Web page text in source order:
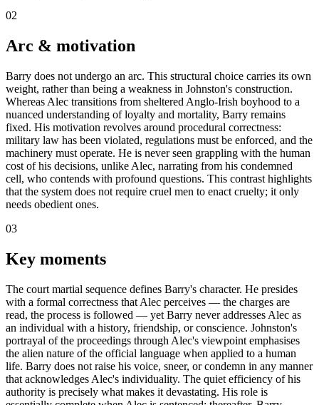
02
Arc & motivation
Barry does not undergo an arc. This structural choice carries its own
weight, rather than being a weakness in Johnston's construction.
Whereas Alec transitions from sheltered Anglo-Irish boyhood to a
nuanced understanding of loyalty and mortality, Barry remains
fixed. His motivation revolves around procedural correctness:
military law has been violated, regulations must be enforced, and the
machinery must operate. He is never seen grappling with the human
cost of his decisions, unlike Alec, narrating from his condemned
cell, who contends with profound questions. This contrast highlights
that the system does not require cruel men to enact cruelty; it only
needs obedient ones.
03
Key moments
The court martial sequence defines Barry's character. He presides
with a formal correctness that Alec perceives — the charges are
read, the process is followed — yet Barry never addresses Alec as
an individual with a history, friendship, or conscience. Johnston's
portrayal of the proceedings through Alec's viewpoint emphasises
the alien nature of the official language when applied to a human
life. Barry does not raise his voice, sneer, or condemn in any manner
that acknowledges Alec's individuality. The quiet efficiency of his
authority is precisely what makes it devastating. His role is